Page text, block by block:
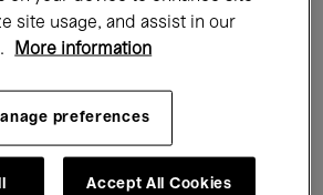
Jazz
Global Music
site usage, and assist in our
More information
preferences
Accept All Cookies